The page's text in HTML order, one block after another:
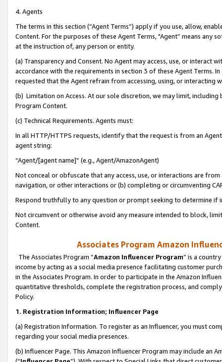
4. Agents
The terms in this section (“Agent Terms”) apply if you use, allow,
Content. For the purposes of these Agent Terms, "Agent” means
at the instruction of, any person or entity.
(a) Transparency and Consent. No Agent may access, use, or
accordance with the requirements in section 3 of these Agent Terms.
requested that the Agent refrain from accessing, using, or interacting
(b) Limitation on Access. At our sole discretion, we may limit,
Program Content.
(c) Technical Requirements. Agents must:
In all HTTP/HTTPS requests, identify that the request is from an
agent string:
“Agent/[agent name]” (e.g., Agent/AmazonAgent)
Not conceal or obfuscate that any access, use, or interactions are
navigation, or other interactions or (b) completing or circumventing
Respond truthfully to any question or prompt seeking to determine if
Not circumvent or otherwise avoid any measure intended to block,
Content.
Associates Program Amazon
The Associates Program “Amazon Influencer Program” is a
income by acting as a social media presence facilitating customer
in the Associates Program. In order to participate in the Amazon
quantitative thresholds, complete the registration process, and
Policy.
1. Registration Information; Influencer Page
(a) Registration Information. To register as an Influencer, you must
regarding your social media presences.
(b) Influencer Page. This Amazon Influencer Program may include an